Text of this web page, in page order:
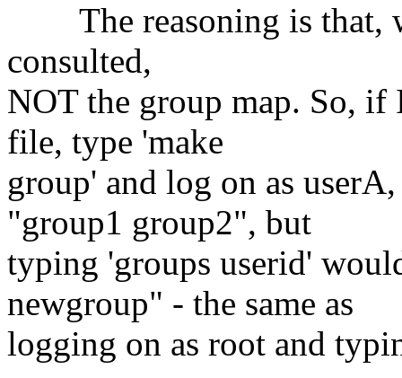
The reasoning is that,
consulted,
NOT the group map. So,
file, type 'make
group' and log on as
"group1 group2", but
typing 'groups userid'
newgroup" - the same as
logging on as root and